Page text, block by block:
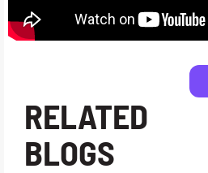
RELATED
BLOGS